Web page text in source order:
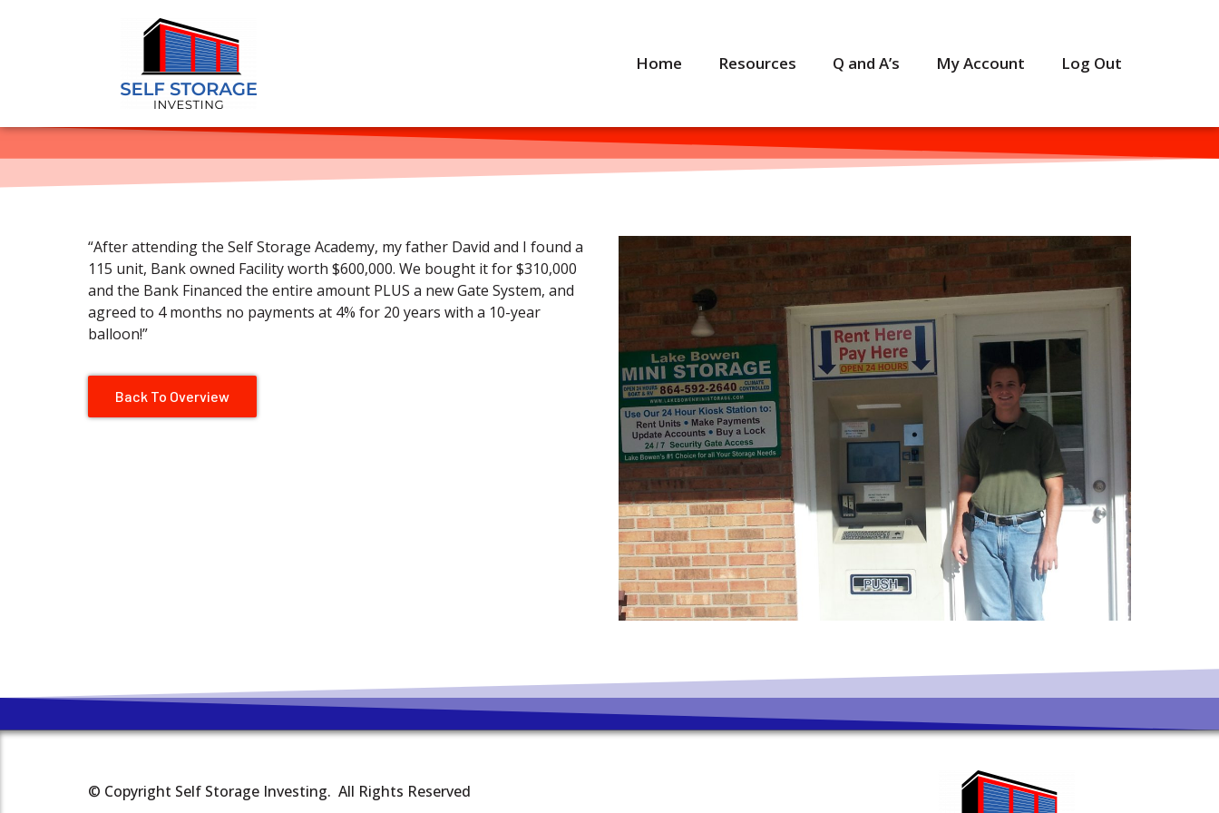
Home Resources Q and A’s My Account Log Out
“After attending the Self Storage Academy, my father David and I found a
115 unit, Bank owned Facility worth $600,000. We bought it for $310,000
and the Bank Financed the entire amount PLUS a new Gate System, and
agreed to 4 months no payments at 4% for 20 years with a 10-year
balloon!”
Back To Overview
© Copyright Self Storage Investing. All Rights Reserved